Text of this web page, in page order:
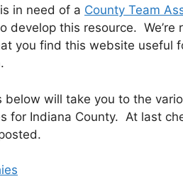
in need of a County Team
develop this resource.
you find this website useful
below will take you to the
for Indiana County. At last